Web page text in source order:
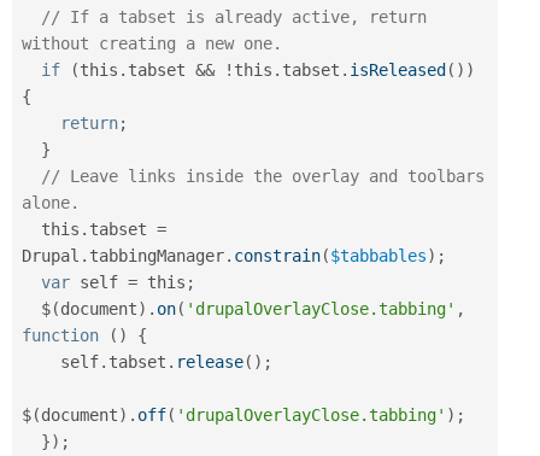
// If a tabset is already active, return
without creating a new one.
if
(this . tabset && ! this . tabset . isReleased( ) )
{
return;
}
// Leave links inside the overlay and toolbars
alone.
  this
. tabset =
Drupal . tabbingManager. constrain($tabbables) ;
var self = this ;
  $
(document) . on( 'drupalOverlayClose.tabbing' ,
function
( )
{
    self
. tabset . release( ) ;
$(document) . off( 'drupalOverlayClose.tabbing' ) ;
}) ;